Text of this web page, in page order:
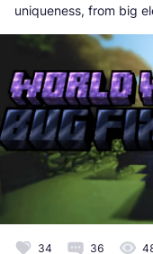
uniqueness, from big
34 36